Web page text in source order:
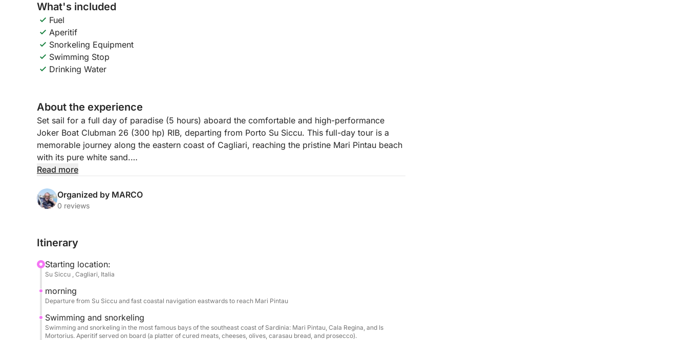
What's included
Fuel
Aperitif
Snorkeling Equipment
Swimming Stop
Drinking Water
About the experience
Set sail for a full day of paradise (5 hours) aboard the comfortable and high-performance
Joker Boat Clubman 26 (300 hp) RIB, departing from Porto Su Siccu. This full-day tour is a
memorable journey along the eastern coast of Cagliari, reaching the pristine Mari Pintau beach
with its pure white sand.
for snorkeling. The experience is rounded off with a rich Sardinian aperitif served on board: a
delicious selection of cured meats, cheeses, olives, and carasau bread.
round out the day.
Read more
Organized by MARCO
0 reviews
Itinerary
Starting location:
Su Siccu , Cagliari, Italia
morning
Departure from Su Siccu and fast coastal navigation eastwards to reach Mari Pintau
Swimming and snorkeling
Swimming and snorkeling in the most famous bays of the southeast coast of Sardinia: Mari Pintau, Cala Regina, and Is
Mortorius. Aperitif served on board (a platter of cured meats, cheeses, olives, carasau bread, and prosecco).